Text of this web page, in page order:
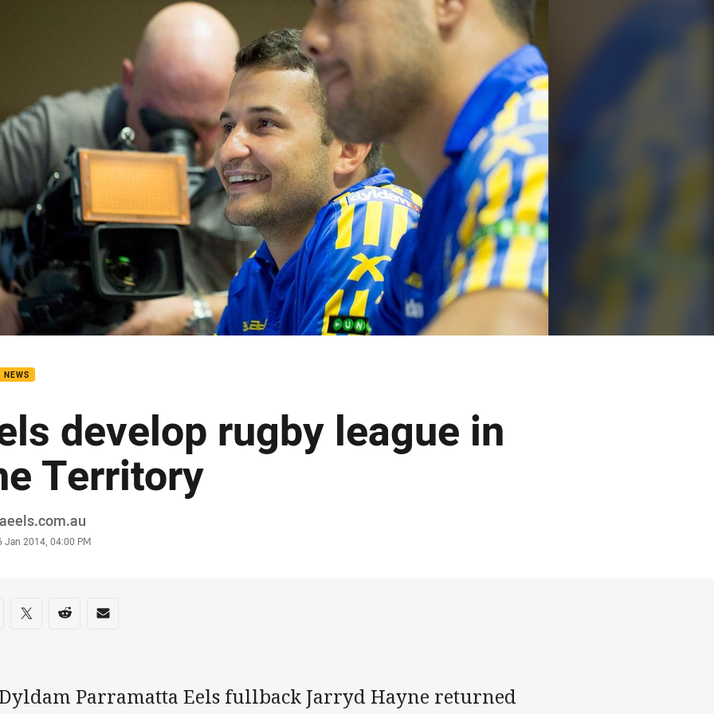
page content
NEWS
develop rugby league in
Territory
Jan 2014, 04:00 PM
on social media
via Facebook
Share via Twitter
Share via Reddit
Share via Email
Parramatta Eels fullback Jarryd Hayne returned